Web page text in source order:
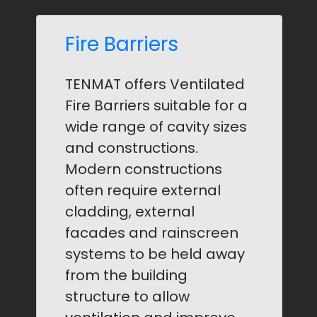
Fire Barriers
TENMAT offers Ventilated
Fire Barriers suitable for a
wide range of cavity sizes
and constructions.
Modern constructions
often require external
cladding, external
facades and rainscreen
systems to be held away
from the building
structure to allow